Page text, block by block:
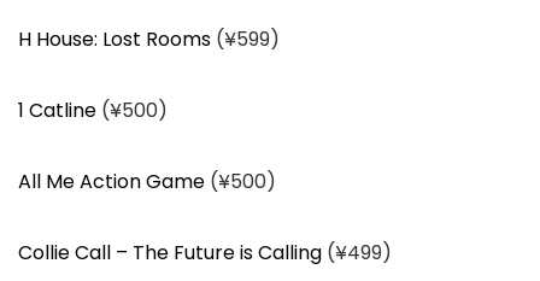
H House: Lost Rooms (¥599)
1 Catline (¥500)
All Me Action Game (¥500)
Collie Call – The Future is Calling (¥499)